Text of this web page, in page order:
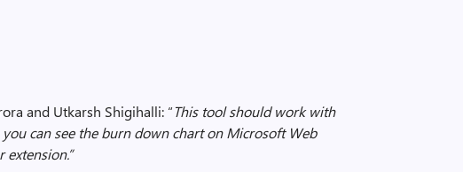
and Utkarsh Shigihalli: “This tool should work with
can see the burn down chart on Microsoft Web